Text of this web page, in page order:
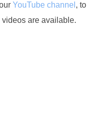
YouTube channel , to
are available.